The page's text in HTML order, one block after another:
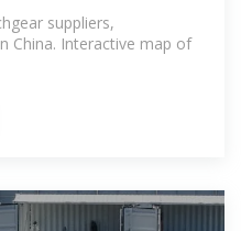
suppliers,
China. Interactive map of